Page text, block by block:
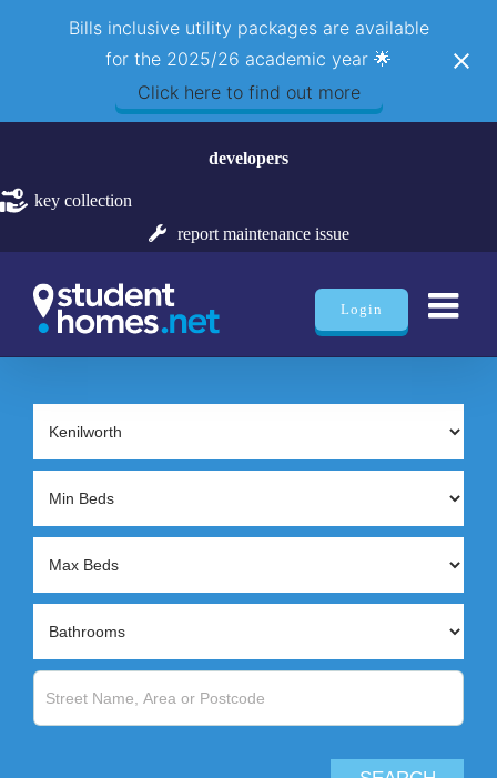
Bills inclusive utility packages are available
for the 2025/26 academic year 🌟
Click here to find out more
content
developers
key collection
report maintenance issue
Login